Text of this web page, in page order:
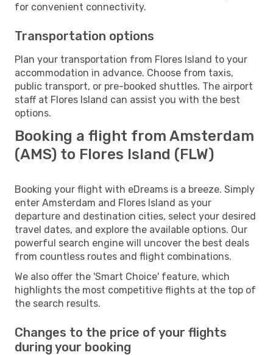
for convenient connectivity.
Transportation options
Plan your transportation from Flores Island to your
accommodation in advance. Choose from taxis,
public transport, or pre-booked shuttles. The airport
staff at Flores Island can assist you with the best
options.
Booking a flight from Amsterdam
(AMS) to Flores Island (FLW)
Booking your flight with eDreams is a breeze. Simply
enter Amsterdam and Flores Island as your
departure and destination cities, select your desired
travel dates, and explore the available options. Our
powerful search engine will uncover the best deals
from countless routes and flight combinations.
We also offer the 'Smart Choice' feature, which
highlights the most competitive flights at the top of
the search results.
Changes to the price of your flights
during your booking